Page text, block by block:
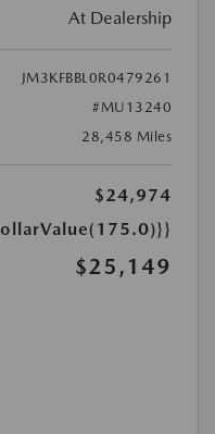
At Dealership
JM3KFBBL0R0479261
#MU13240
28,458 Miles
$24,974
$25,149